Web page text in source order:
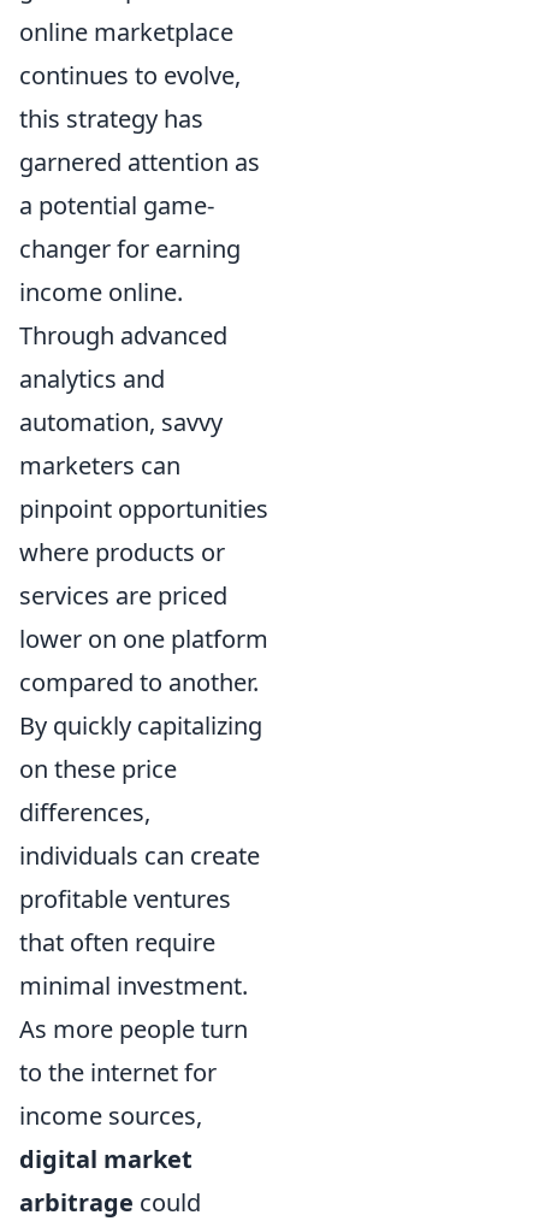
online marketplace
continues to evolve,
this strategy has
garnered attention as
a potential game-
changer for earning
income online.
Through advanced
analytics and
automation, savvy
marketers can
pinpoint opportunities
where products or
services are priced
lower on one platform
compared to another.
By quickly capitalizing
on these price
differences,
individuals can create
profitable ventures
that often require
minimal investment.
As more people turn
to the internet for
income sources,
digital market
arbitrage could